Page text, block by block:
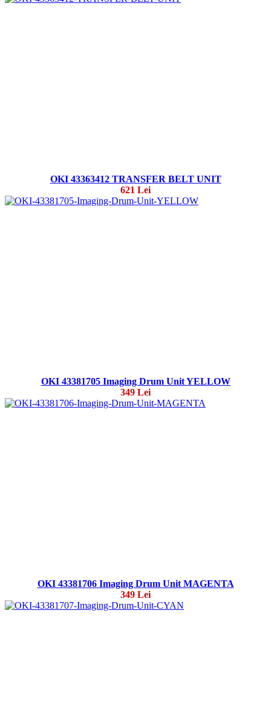
OKI 43363412 TRANSFER BELT UNIT
621 Lei
OKI 43381705 Imaging Drum Unit YELLOW
349 Lei
OKI 43381706 Imaging Drum Unit MAGENTA
349 Lei